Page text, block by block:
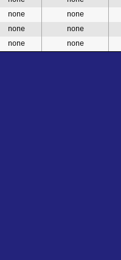
none
none
none
none
none none